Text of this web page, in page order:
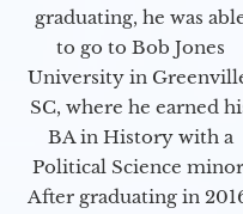
graduating, he was
to go to Bob Jones
University in
SC, where he earned
BA in History with a
Political Science
After graduating in